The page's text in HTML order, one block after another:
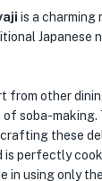
is a
Japanese
from other
soba-
these
is perfectly
in using only